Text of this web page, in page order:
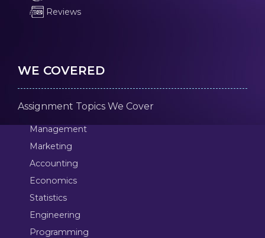
Reviews
WE COVERED
Assignment Topics We Cover
Management
Marketing
Accounting
Economics
Statistics
Engineering
Programming